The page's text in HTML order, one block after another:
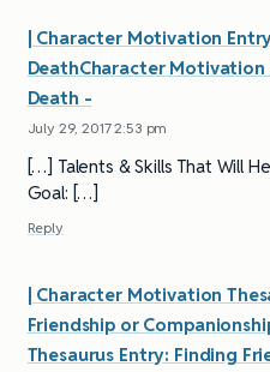
| Character Motivation
DeathCharacter Motivation
Death -
July 29, 2017 2:53 pm
[…] Talents & Skills That Will
Goal: […]
Reply
| Character Motivation
Friendship or
Thesaurus Entry: Finding